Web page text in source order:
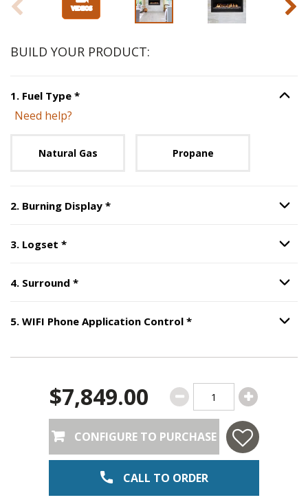
BUILD YOUR PRODUCT:
1. Fuel Type *Step Option
Need help?
Natural Gas Propane
2. Burning Display *Step , required.Option
3. Logset *Step Option
4. Surround *Step Option
5. WIFI Phone Application Control *Step WIFI Phone
Option
$7,849.00
CONFIGURE TO PURCHASE
CALL TO ORDER